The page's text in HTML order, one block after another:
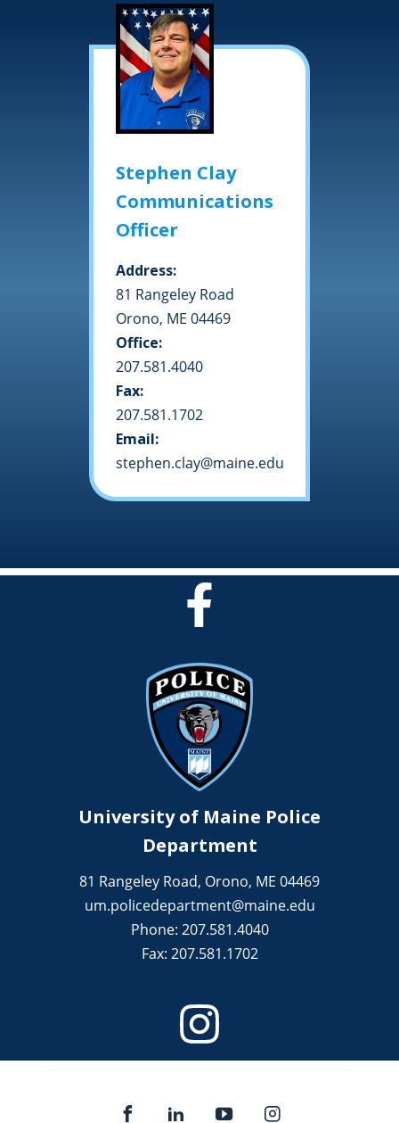
Stephen Clay
Communications
Officer
Address:
81 Rangeley Road
Orono, ME 04469
Office:
207.581.4040
Fax:
207.581.1702
Email:
stephen.clay@maine.edu
University of Maine Police
Department
81 Rangeley Road, Orono, ME 04469
um.policedepartment@maine.edu
Phone: 207.581.4040
Fax: 207.581.1702